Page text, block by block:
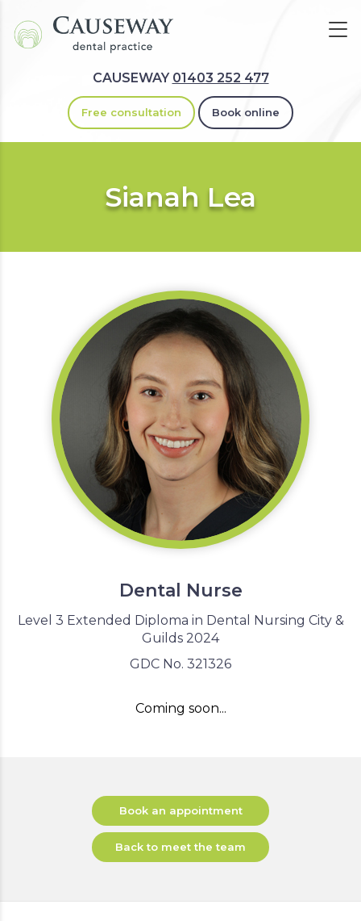
CAUSEWAY 01403 252 477
Free consultation Book online
Sianah Lea
Dental Nurse
Level 3 Extended Diploma in Dental Nursing City &
Guilds 2024
GDC No. 321326
Coming soon...
Book an appointment
Back to meet the team